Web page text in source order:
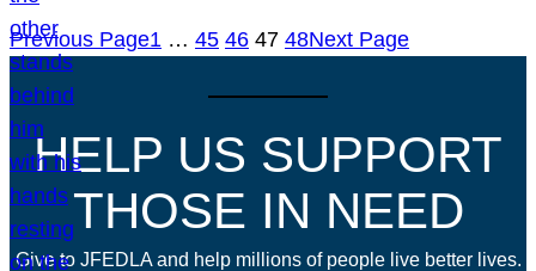
Previous Page1 … 45 46 47 48Next Page
HELP US SUPPORT
THOSE IN NEED
Give to JFEDLA and help millions of people live better lives.